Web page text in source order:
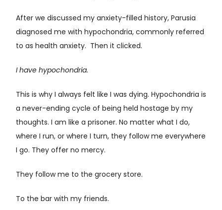
After we discussed my anxiety-filled history, Parusia
diagnosed me with hypochondria, commonly referred
to as health anxiety. Then it clicked.
I have hypochondria.
This is why I always felt like I was dying. Hypochondria is
a never-ending cycle of being held hostage by my
thoughts. I am like a prisoner. No matter what I do,
where I run, or where I turn, they follow me everywhere
I go. They offer no mercy.
They follow me to the grocery store.
To the bar with my friends.